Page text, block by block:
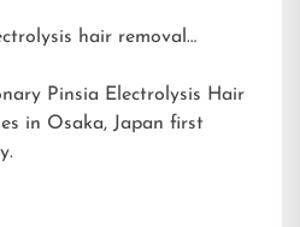
hair removal…
Pinsia Electrolysis Hair
in Osaka, Japan first
.